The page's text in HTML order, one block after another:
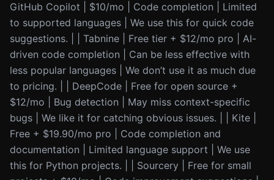
GitHub Copilot | $10/mo | Code completion | Limited
to supported languages | We use this for quick code
suggestions. | | Tabnine | Free tier + $12/mo pro | AI-
driven code completion | Can be less effective with
less popular languages | We don’t use it as much due
to pricing. | | DeepCode | Free for open source +
$12/mo | Bug detection | May miss context-specific
bugs | We like it for catching obvious issues. | | Kite |
Free + $19.90/mo pro | Code completion and
documentation | Limited language support | We use
this for Python projects. | | Sourcery | Free for small